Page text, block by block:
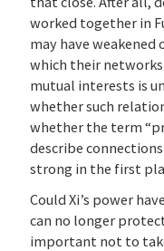
worked together in
may have
which their
mutual interests is
whether such
whether the term
describe
strong in the first
Could Xi’s power
can no longer
important not to